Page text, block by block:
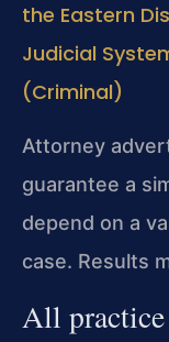
the Eastern
Judicial
(Criminal)
Attorney
guarantee a
depend on a
case. Results
All practice